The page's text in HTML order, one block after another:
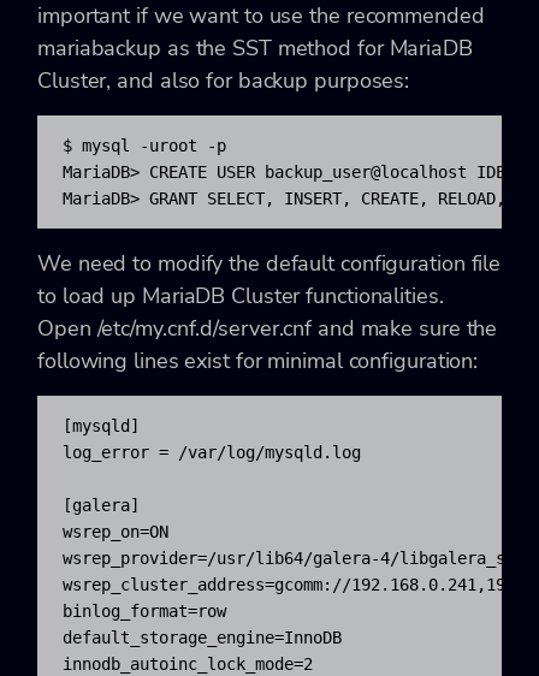
important if we want to use the recommended
mariabackup as the SST method for MariaDB
Cluster, and also for backup purposes:
$ mysql -uroot -p
MariaDB> CREATE USER backup_user@localhost
We need to modify the default configuration file
to load up MariaDB Cluster functionalities.
Open/etc/my.cnf.d/server.cnf and make sure the
following lines exist for minimal configuration:
[mysqld]
log_error = /var/log/mysqld.log
[galera]
wsrep_on=ON
wsrep_provider=/usr/lib64/galera-4/
wsrep_cluster_address=gcomm://
binlog_format=row
default_storage_engine=InnoDB
innodb_autoinc_lock_mode=2